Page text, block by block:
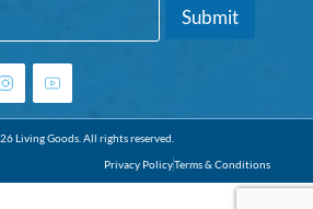
Submit
Living Goods. All rights reserved.
Privacy PolicyTerms & Conditions